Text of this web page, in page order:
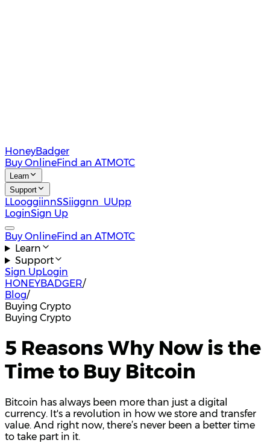
HoneyBadger
Buy OnlineFind an ATMOTC
Learn
Support
LLooggiinnSSiiggnn UUpp
LoginSign Up
Buy OnlineFind an ATMOTC
Learn
Support
Sign UpLogin
HONEYBADGER/
Blog/
Buying Crypto
Buying Crypto
5 Reasons Why Now is the
Time to Buy Bitcoin
Bitcoin has always been more than just a digital
currency. It's a revolution in how we store and transfer
value. And right now, there’s never been a better time
to take part in it.